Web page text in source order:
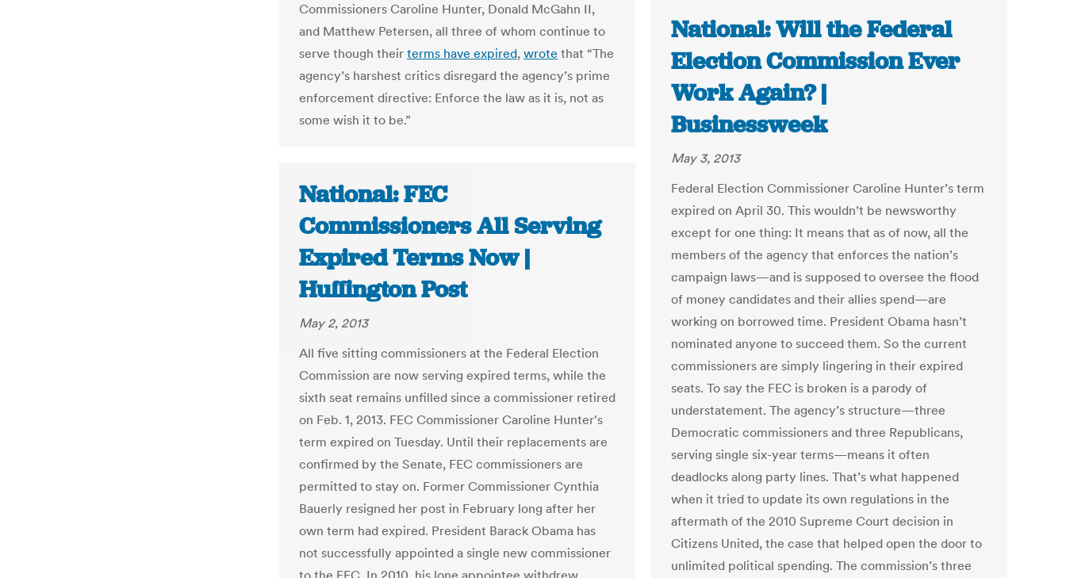
Commissioners Caroline Hunter, Donald McGahn II,
and Matthew Petersen, all three of whom continue to
serve though their terms have expired, wrote that “The
agency’s harshest critics disregard the agency’s prime
enforcement directive: Enforce the law as it is, not as
some wish it to be.”
National: Will the Federal
Election Commission Ever
Work Again? |
Businessweek
May 3, 2013
Federal Election Commissioner Caroline Hunter’s term
expired on April 30. This wouldn’t be newsworthy
except for one thing: It means that as of now, all the
members of the agency that enforces the nation’s
campaign laws—and is supposed to oversee the flood
of money candidates and their allies spend—are
working on borrowed time. President Obama hasn’t
nominated anyone to succeed them. So the current
commissioners are simply lingering in their expired
seats. To say the FEC is broken is a parody of
understatement. The agency’s structure—three
Democratic commissioners and three Republicans,
serving single six-year terms—means it often
deadlocks along party lines. That’s what happened
when it tried to update its own regulations in the
aftermath of the 2010 Supreme Court decision in
Citizens United, the case that helped open the door to
unlimited political spending. The commission’s three
National: FEC
Commissioners All Serving
Expired Terms Now |
Huffington Post
May 2, 2013
All five sitting commissioners at the Federal Election
Commission are now serving expired terms, while the
sixth seat remains unfilled since a commissioner retired
on Feb. 1, 2013. FEC Commissioner Caroline Hunter's
term expired on Tuesday. Until their replacements are
confirmed by the Senate, FEC commissioners are
permitted to stay on. Former Commissioner Cynthia
Bauerly resigned her post in February long after her
own term had expired. President Barack Obama has
not successfully appointed a single new commissioner
to the FEC. In 2010, his lone appointee withdrew